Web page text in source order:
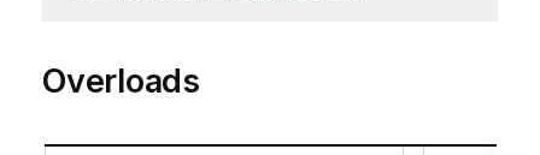
Overloads